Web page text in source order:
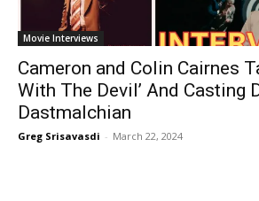
Movie Interviews
Cameron and Colin Cairnes
With The Devil’ And Casting
Dastmalchian
Greg Srisavasdi - March 22, 2024